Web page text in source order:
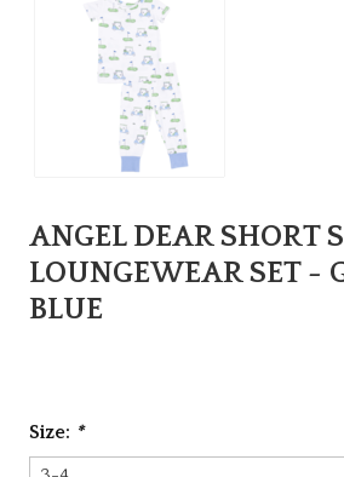
ANGEL DEAR SHORT
LOUNGEWEAR SET -
BLUE
Size: *